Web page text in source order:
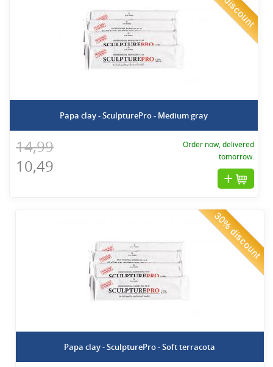
Papa clay - SculpturePro - Medium gray
14,99
10,49
Order now, delivered
tomorrow.
30% discount
Papa clay - SculpturePro - Soft terracota